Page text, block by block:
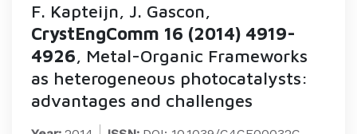
F. Kapteijn, J. Gascon,
CrystEngComm 16 (2014) 4919-
4926, Metal-Organic Frameworks
as heterogeneous photocatalysts:
advantages and challenges